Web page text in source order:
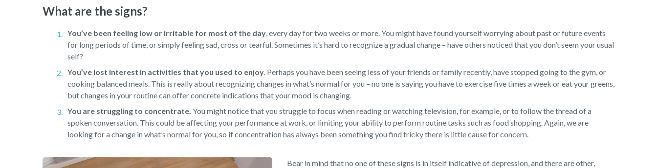
What are the signs?
You’ve been feeling low or irritable for most of the day,every day for two weeks or more. You might have found yourself worrying about past or future events
for long periods of time, or simply feeling sad, cross or tearful. Sometimes it’s hard to recognize a gradual change – have others noticed that you don’t seem your usual
self?
You’ve lost interest in activities that you used to enjoy. Perhaps you have been seeing less of your friends or family recently, have stopped going to the gym, or
cooking balanced meals. This is really about recognizing changes in what’s normal for you – no one is saying you have to exercise five times a week or eat your greens,
but changes in your routine can offer concrete indications that your mood is changing.
You are struggling to concentrate. You might notice that you struggle to focus when reading or watching television, for example, or to follow the thread of a
spoken conversation. This could be affecting your performance at work, or limiting your ability to perform routine tasks such as food shopping. Again, we are
looking for a change in what’s normal for you, so if concentration has always been something you find tricky there is little cause for concern.
Bear in mind that no one of these signs is in itself indicative of depression, and there are other,